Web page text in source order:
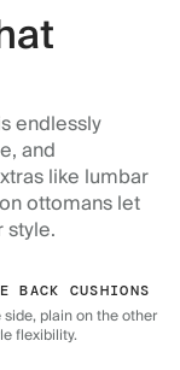
endlessly
and
like lumbar
ottomans let
BACK CUSHIONS
plain on the other
flexibility.